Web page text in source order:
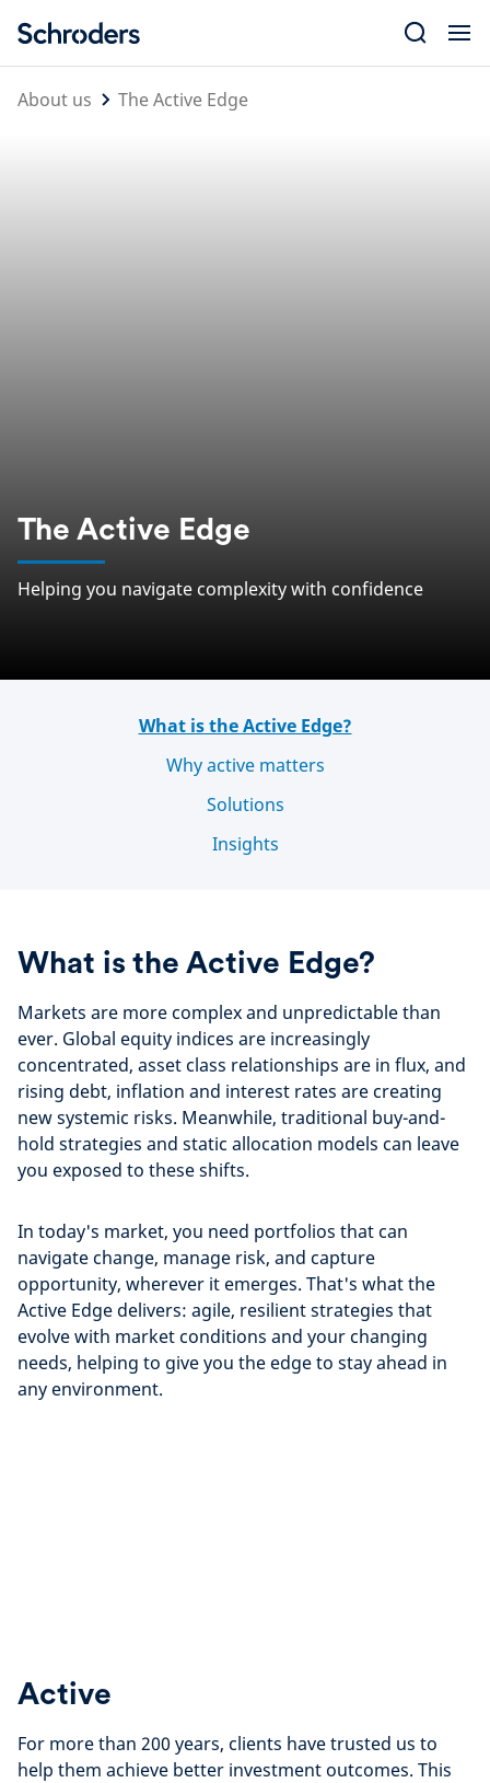
content
About us
The Active Edge
The Active Edge
Helping you navigate complexity with confidence
What is the Active Edge?
Why active matters
Solutions
Insights
What is the Active Edge?
Markets are more complex and unpredictable than
ever. Global equity indices are increasingly
concentrated, asset class relationships are in flux, and
rising debt, inflation and interest rates are creating
new systemic risks. Meanwhile, traditional buy-and-
hold strategies and static allocation models can leave
you exposed to these shifts.
In today's market, you need portfolios that can
navigate change, manage risk, and capture
opportunity, wherever it emerges. That's what the
Active Edge delivers: agile, resilient strategies that
evolve with market conditions and your changing
needs, helping to give you the edge to stay ahead in
any environment.
Active
For more than 200 years, clients have trusted us to
help them achieve better investment outcomes. This